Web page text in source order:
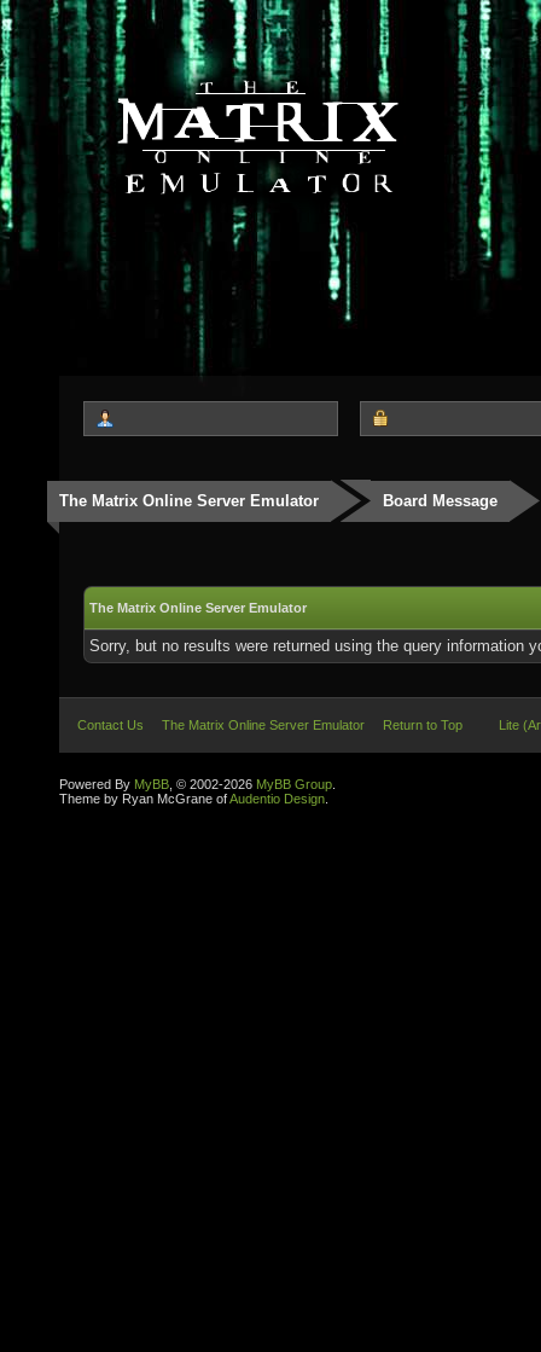
The Matrix Online Server Emulator Board Message
The Matrix Online Server Emulator
Sorry, but no results were returned using the query information
Contact Us The Matrix Online Server Emulator Return to Top Lite
Powered By MyBB , © 2002-2026 MyBB Group
Theme by Ryan McGrane ofAudentio Design